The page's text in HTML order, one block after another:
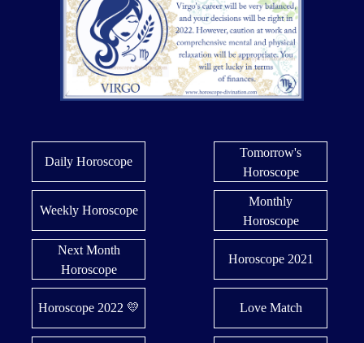
Daily Horoscope
Tomorrow's
Horoscope
Weekly Horoscope
Monthly
Horoscope
Next Month
Horoscope
Horoscope 2021
Horoscope 2022 💛 Love Match